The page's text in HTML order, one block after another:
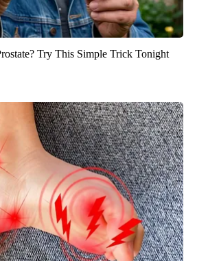
Try This Simple Trick Tonight